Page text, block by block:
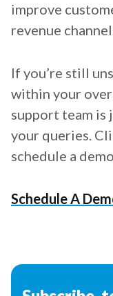
improve
revenue
If you’re still
within your
support team is
your queries.
schedule a
Schedule A